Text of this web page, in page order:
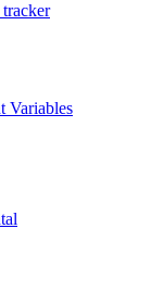
Variables